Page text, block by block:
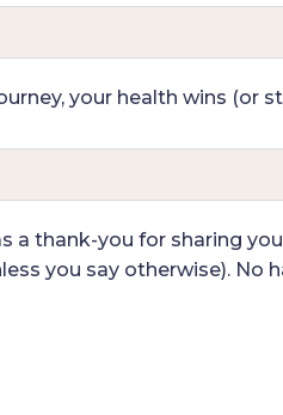
your health wins (or
a thank-you for sharing
you say otherwise). No